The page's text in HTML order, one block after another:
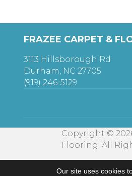
FRAZEE CARPET &
3113 Hillsborough Rd
Durham, NC 27705
(919) 246-5129
Copyright ©
Flooring. All
Our site uses cookies